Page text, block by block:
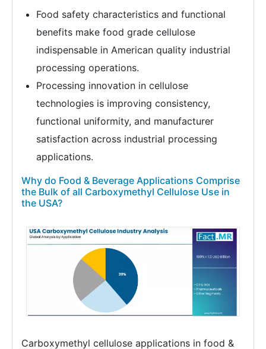
Food safety characteristics and functional
benefits make food grade cellulose
indispensable in American quality industrial
processing operations.
Processing innovation in cellulose
technologies is improving consistency,
functional uniformity, and manufacturer
satisfaction across industrial processing
applications.
Why do Food & Beverage Applications Comprise
the Bulk of all Carboxymethyl Cellulose Use in
the USA?
Carboxymethyl cellulose applications in food &